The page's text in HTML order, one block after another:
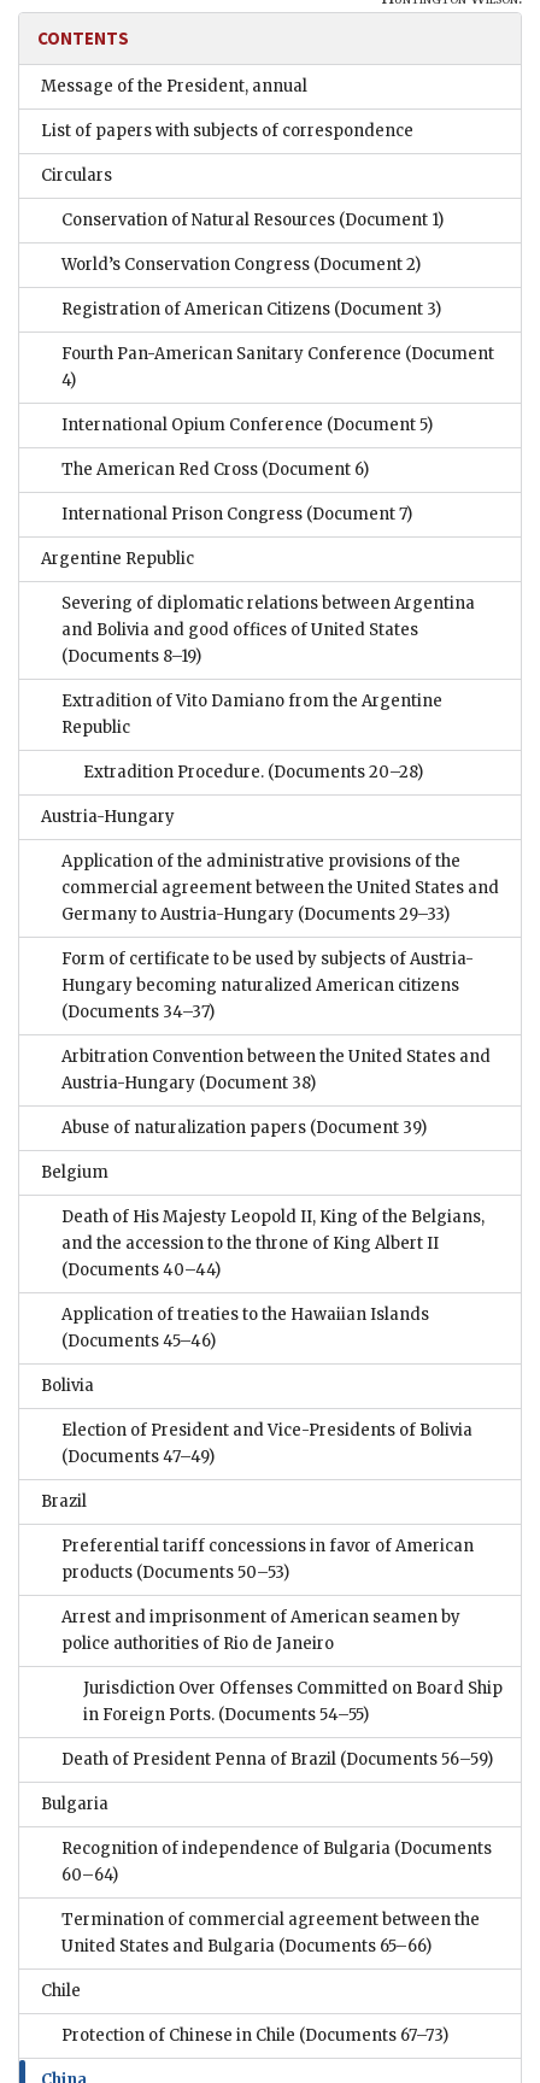
CONTENTS
Message of the President, annual
List of papers with subjects of correspondence
Circulars
Conservation of Natural Resources (Document 1)
World’s Conservation Congress (Document 2)
Registration of American Citizens (Document 3)
Fourth Pan-American Sanitary Conference (Document
4)
International Opium Conference (Document 5)
The American Red Cross (Document 6)
International Prison Congress (Document 7)
Argentine Republic
Severing of diplomatic relations between Argentina
and Bolivia and good offices of United States
(Documents 8–19)
Extradition of Vito Damiano from the Argentine
Republic
Extradition Procedure. (Documents 20–28)
Austria-Hungary
Application of the administrative provisions of the
commercial agreement between the United States and
Germany to Austria-Hungary (Documents 29–33)
Form of certificate to be used by subjects of Austria-
Hungary becoming naturalized American citizens
(Documents 34–37)
Arbitration Convention between the United States and
Austria-Hungary (Document 38)
Abuse of naturalization papers (Document 39)
Belgium
Death of His Majesty Leopold II, King of the Belgians,
and the accession to the throne of King Albert II
(Documents 40–44)
Application of treaties to the Hawaiian Islands
(Documents 45–46)
Bolivia
Election of President and Vice-Presidents of Bolivia
(Documents 47–49)
Brazil
Preferential tariff concessions in favor of American
products (Documents 50–53)
Arrest and imprisonment of American seamen by
police authorities of Rio de Janeiro
Jurisdiction Over Offenses Committed on Board Ship
in Foreign Ports. (Documents 54–55)
Death of President Penna of Brazil (Documents 56–59)
Bulgaria
Recognition of independence of Bulgaria (Documents
60–64)
Termination of commercial agreement between the
United States and Bulgaria (Documents 65–66)
Chile
Protection of Chinese in Chile (Documents 67–73)